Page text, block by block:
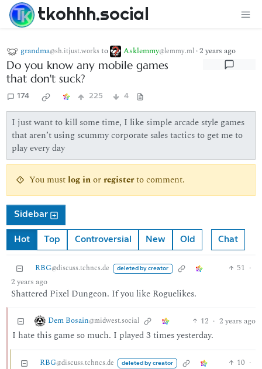
tkohhh.social
grandma@sh.itjust.works to Asklemmy@lemmy.ml ·2 years ago
Do you know any mobile games
that don't suck?
174 225 4
I just want to kill some time, I like simple arcade style games
that aren’t using scummy corporate sales tactics to get me to
play every day
You mustlog inorregisterto comment.
Sidebar
Hot Top Controversial New Old Chat
RBG@discuss.tchncs.de deleted by creator 51 ·
2 years ago
Shattered Pixel Dungeon. If you like Roguelikes.
Dem Bosain@midwest.social 12 · 2 years ago
I hate this game so much. I played 3 times yesterday.
RBG@discuss.tchncs.de deleted by creator 10 ·